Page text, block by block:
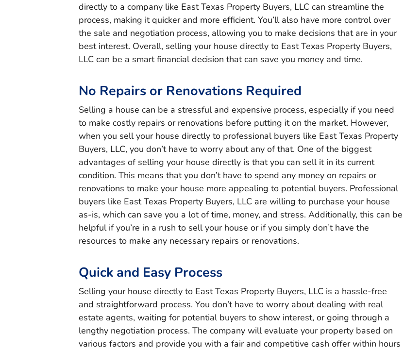
directly to a company like East Texas Property Buyers, LLC can streamline the
process, making it quicker and more efficient. You’ll also have more control over
the sale and negotiation process, allowing you to make decisions that are in your
best interest. Overall, selling your house directly to East Texas Property Buyers,
LLC can be a smart financial decision that can save you money and time.
No Repairs or Renovations Required
Selling a house can be a stressful and expensive process, especially if you need
to make costly repairs or renovations before putting it on the market. However,
when you sell your house directly to professional buyers like East Texas Property
Buyers, LLC, you don’t have to worry about any of that. One of the biggest
advantages of selling your house directly is that you can sell it in its current
condition. This means that you don’t have to spend any money on repairs or
renovations to make your house more appealing to potential buyers. Professional
buyers like East Texas Property Buyers, LLC are willing to purchase your house
as-is, which can save you a lot of time, money, and stress. Additionally, this can be
helpful if you’re in a rush to sell your house or if you simply don’t have the
resources to make any necessary repairs or renovations.
Quick and Easy Process
Selling your house directly to East Texas Property Buyers, LLC is a hassle-free
and straightforward process. You don’t have to worry about dealing with real
estate agents, waiting for potential buyers to show interest, or going through a
lengthy negotiation process. The company will evaluate your property based on
various factors and provide you with a fair and competitive cash offer within hours